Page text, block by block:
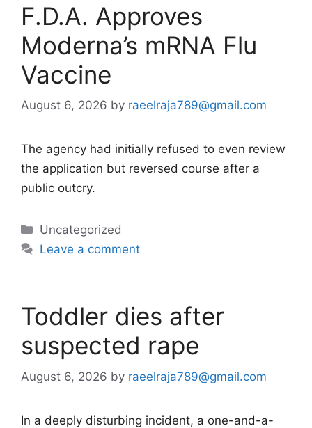
F.D.A. Approves
Moderna’s mRNA Flu
Vaccine
August 6, 2026 by raeelraja789@gmail.com
The agency had initially refused to even review
the application but reversed course after a
public outcry.
Categories
Uncategorized
Leave a comment
Toddler dies after
suspected rape
August 6, 2026 by raeelraja789@gmail.com
In a deeply disturbing incident, a one-and-a-